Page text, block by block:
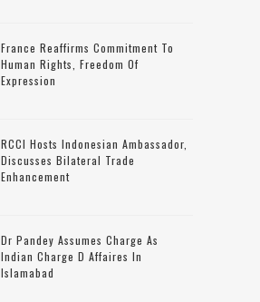
France Reaffirms Commitment To
Human Rights, Freedom Of
Expression
RCCI Hosts Indonesian Ambassador,
Discusses Bilateral Trade
Enhancement
Dr Pandey Assumes Charge As
Indian Charge D Affaires In
Islamabad